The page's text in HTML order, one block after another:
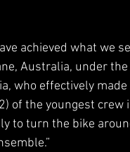
achieved what we
Australia, under
who effectively
of the youngest
to turn the bike